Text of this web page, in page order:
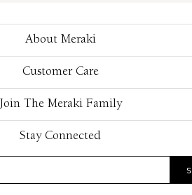
About Meraki
Customer Care
Join The Meraki Family
Stay Connected